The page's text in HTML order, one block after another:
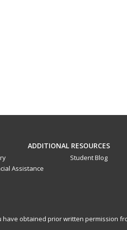
ADDITIONAL RESOURCES
Assistance
Student Blog
have obtained prior written permission